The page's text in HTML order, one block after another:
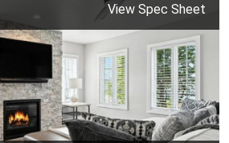
View Spec Sheet